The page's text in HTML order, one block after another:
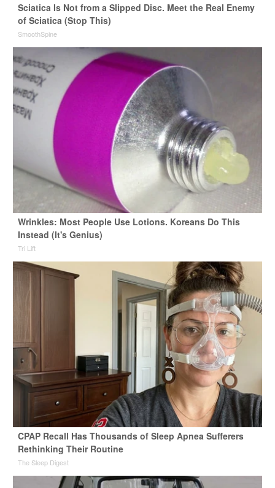
Sciatica Is Not from a Slipped Disc. Meet the Real Enemy
of Sciatica (Stop This)
SmoothSpine
Wrinkles: Most People Use Lotions. Koreans Do This
Instead (It's Genius)
Tri Lift
CPAP Recall Has Thousands of Sleep Apnea Sufferers
Rethinking Their Routine
The Sleep Digest